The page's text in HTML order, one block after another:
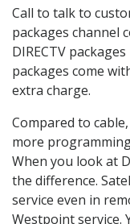
Call to talk to
packages channel
DIRECTV
packages come
extra charge.
Compared to
more
When you look at
the difference.
service even in
Westpoint service.